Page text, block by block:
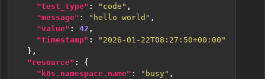
"test_type" : "code" ,
"message" : "hello world" ,
"value" : 42 ,
"timestamp" :
"2026-01-22T08:27:50+00:00"
},
"resource" :
{
"k8s.namespace.name" : "busy" ,